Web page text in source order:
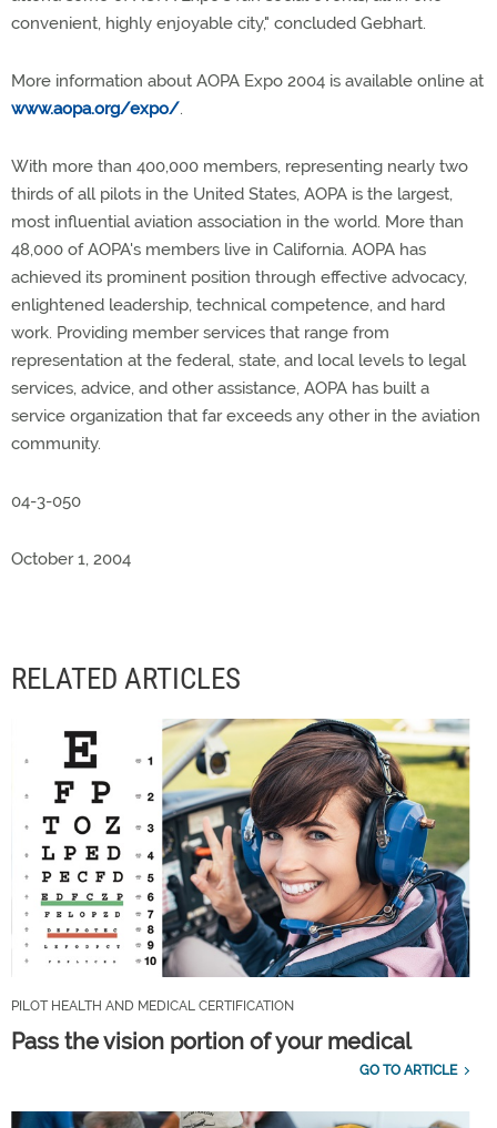
convenient, highly enjoyable city," concluded Gebhart.
More information about AOPA Expo 2004 is available online at
www.aopa.org/expo/.
With more than 400,000 members, representing nearly two
thirds of all pilots in the United States, AOPA is the largest,
most influential aviation association in the world. More than
48,000 of AOPA's members live in California. AOPA has
achieved its prominent position through effective advocacy,
enlightened leadership, technical competence, and hard
work. Providing member services that range from
representation at the federal, state, and local levels to legal
services, advice, and other assistance, AOPA has built a
service organization that far exceeds any other in the aviation
community.
04-3-050
October 1, 2004
RELATED ARTICLES
PILOT HEALTH AND MEDICAL CERTIFICATION
Pass the vision portion of your medical
GO TO ARTICLE